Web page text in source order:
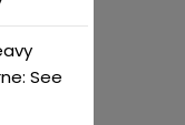
See